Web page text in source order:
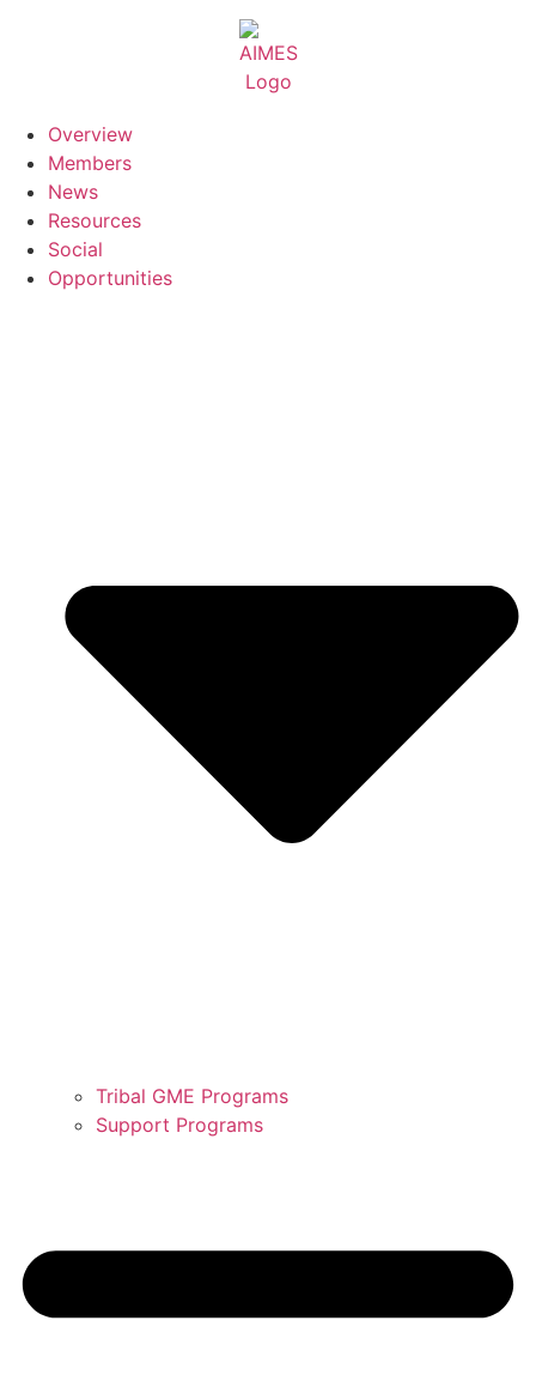
Overview
Members
News
Resources
Social
Opportunities
Tribal GME Programs
Support Programs